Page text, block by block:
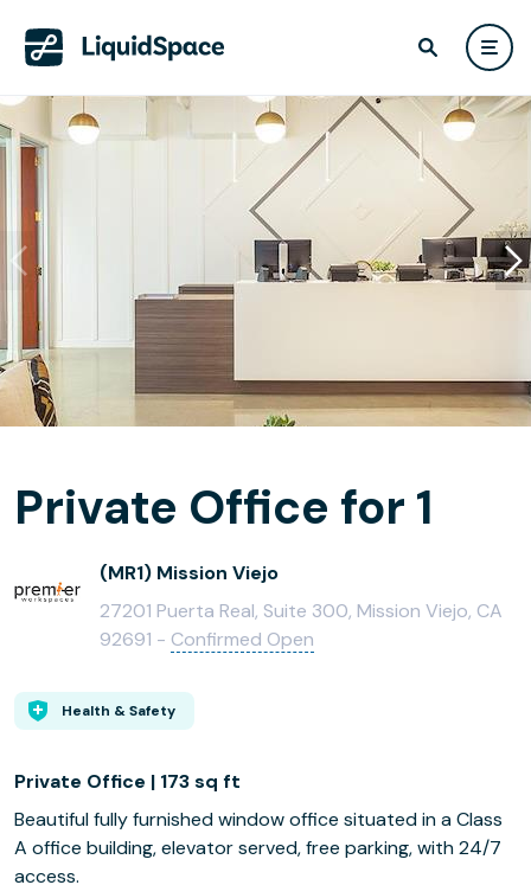
Private Office for 1
(MR1) Mission Viejo
27201 Puerta Real, Suite 300, Mission Viejo, CA
92691 - Confirmed Open
Health & Safety
Private Office | 173 sq ft
Beautiful fully furnished window office situated in a Class
A office building, elevator served, free parking, with 24/7
access.